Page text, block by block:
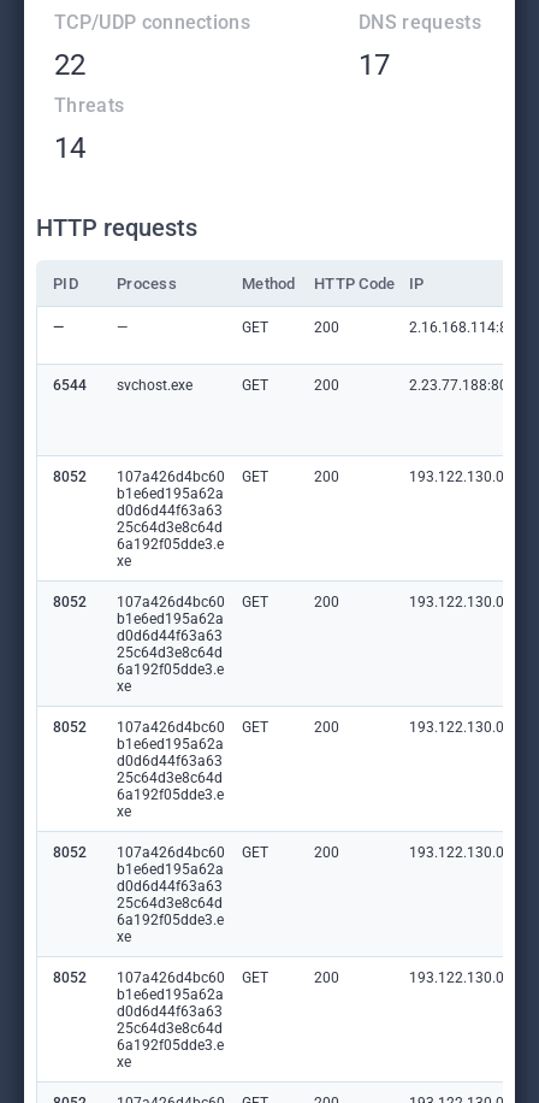
TCP/UDP connections
22
DNS requests
17
Threats
14
HTTP requests
PID Process Method HTTP Code IP
— — GET 200 2.16.168.114:80
6544 svchost.exe GET 200 2.23.77.188:80
8052
107a426d4bc60
b1e6ed195a62a
d0d6d44f63a63
25c64d3e8c64d
6a192f05dde3.e
xe
GET 200 193.122.130.0:80
8052
107a426d4bc60
b1e6ed195a62a
d0d6d44f63a63
25c64d3e8c64d
6a192f05dde3.e
xe
GET 200 193.122.130.0:80
8052
107a426d4bc60
b1e6ed195a62a
d0d6d44f63a63
25c64d3e8c64d
6a192f05dde3.e
xe
GET 200 193.122.130.0:80
8052
107a426d4bc60
b1e6ed195a62a
d0d6d44f63a63
25c64d3e8c64d
6a192f05dde3.e
xe
GET 200 193.122.130.0:80
8052
107a426d4bc60
b1e6ed195a62a
d0d6d44f63a63
25c64d3e8c64d
6a192f05dde3.e
xe
GET 200 193.122.130.0:80